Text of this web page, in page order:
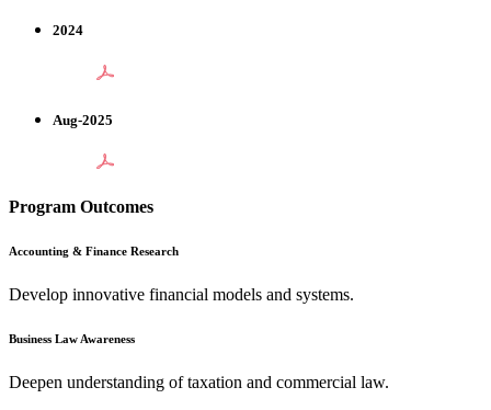
2024
Aug-2025
Program Outcomes
Accounting & Finance Research
Develop innovative financial models and systems.
Business Law Awareness
Deepen understanding of taxation and commercial law.